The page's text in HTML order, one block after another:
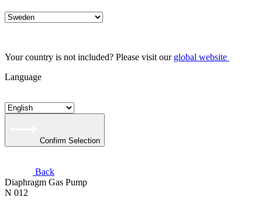
Your country is not included? Please visit our global website
Language
Confirm Selection
Back
Diaphragm Gas Pump
N 012